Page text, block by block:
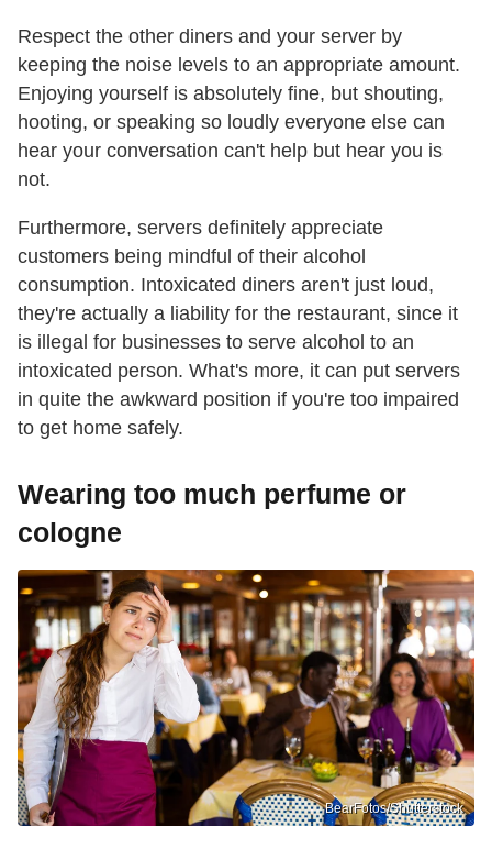
Respect the other diners and your server by
keeping the noise levels to an appropriate amount.
Enjoying yourself is absolutely fine, but shouting,
hooting, or speaking so loudly everyone else can
hear your conversation can't help but hear you is
not.
Furthermore, servers definitely appreciate
customers being mindful of their alcohol
consumption. Intoxicated diners aren't just loud,
they're actually a liability for the restaurant, since it
is illegal for businesses to serve alcohol to an
intoxicated person. What's more, it can put servers
in quite the awkward position if you're too impaired
to get home safely.
Wearing too much perfume or
cologne
BearFotos/Shutterstock